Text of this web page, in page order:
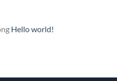
Hello world!